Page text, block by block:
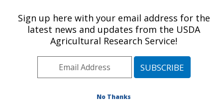
U.S. DEPARTMENT OF AGRICULTURE
Range and Meadow Forage Management
Research: Burns, OR
Photo Carousel Links
Welcome to our website
Mission
Provide the science for sound land and livestock
Sign up here with your email address for the
latest news and updates from the USDA
Agricultural Research Service!
No Thanks